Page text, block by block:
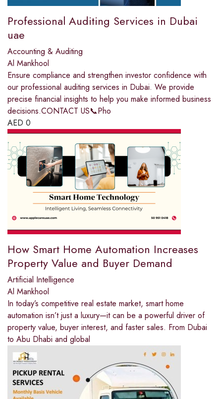
Professional Auditing Services in Dubai
uae
Accounting & Auditing
Al Mankhool
Ensure compliance and strengthen investor confidence with
our professional auditing services in Dubai. We provide
precise financial insights to help you make informed business
decisions.CONTACT US📞Pho
AED 0
How Smart Home Automation Increases
Property Value and Buyer Demand
Artificial Intelligence
Al Mankhool
In today’s competitive real estate market, smart home
automation isn’t just a luxury—it can be a powerful driver of
property value, buyer interest, and faster sales. From Dubai
to Abu Dhabi and global